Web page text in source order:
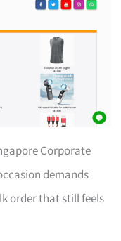
Corporate
demands
order that still feels